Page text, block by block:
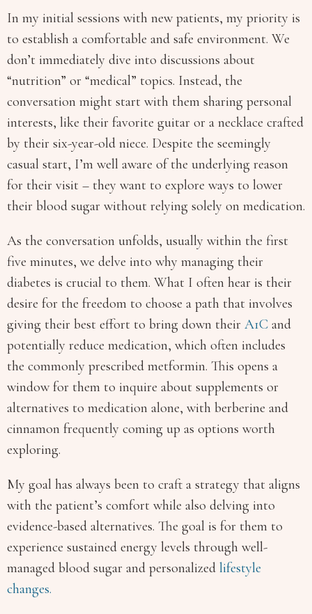
In my initial sessions with new patients, my priority is
to establish a comfortable and safe environment. We
don’t immediately dive into discussions about
“nutrition” or “medical” topics. Instead, the
conversation might start with them sharing personal
interests, like their favorite guitar or a necklace crafted
by their six-year-old niece. Despite the seemingly
casual start, I’m well aware of the underlying reason
for their visit – they want to explore ways to lower
their blood sugar without relying solely on medication.
As the conversation unfolds, usually within the first
five minutes, we delve into why managing their
diabetes is crucial to them. What I often hear is their
desire for the freedom to choose a path that involves
giving their best effort to bring down their A1C and
potentially reduce medication, which often includes
the commonly prescribed metformin. This opens a
window for them to inquire about supplements or
alternatives to medication alone, with berberine and
cinnamon frequently coming up as options worth
exploring.
My goal has always been to craft a strategy that aligns
with the patient’s comfort while also delving into
evidence-based alternatives. The goal is for them to
experience sustained energy levels through well-
managed blood sugar and personalized lifestyle
changes.